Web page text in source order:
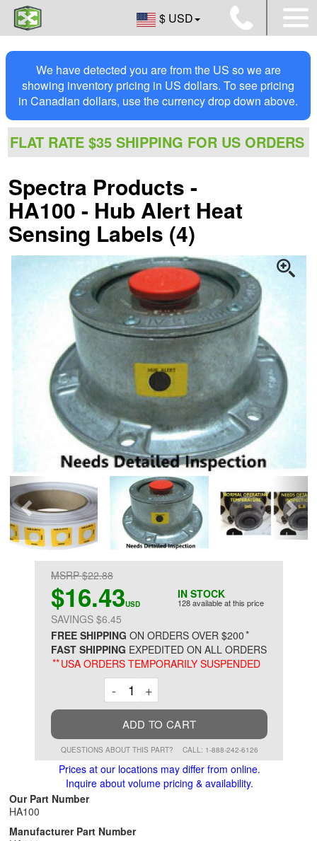
$ USD
We have detected you are from the US so we are
showing inventory pricing in US dollars. To see pricing
in Canadian dollars, use the currency drop down above.
FLAT RATE $35 SHIPPING FOR US ORDERS
Spectra Products -
HA100 - Hub Alert Heat
Sensing Labels (4)
IN STOCK
128 available at this price
MSRP $22.88
$16.43USD
SAVINGS $6.45
FREE SHIPPING ON ORDERS OVER $200*
FAST SHIPPING EXPEDITED ON ALL ORDERS
**USA ORDERS TEMPORARILY SUSPENDED
-Decrement
+
ADD TO CART
QUESTIONS ABOUT THIS PART? CALL: 1-888-242-6126
Prices at our locations may differ from online.
Inquire about volume pricing & availability.
Our Part Number
HA100
Manufacturer Part Number